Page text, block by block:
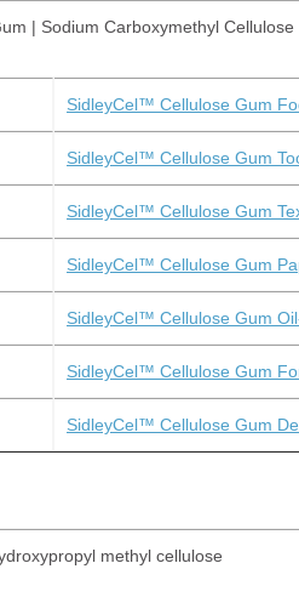
| Sodium Carboxymethyl Cellulose
SidleyCel™ Cellulose Gum
SidleyCel™ Cellulose Gum
SidleyCel™ Cellulose Gum
SidleyCel™ Cellulose Gum
SidleyCel™ Cellulose Gum
SidleyCel™ Cellulose Gum
SidleyCel™ Cellulose Gum
methyl cellulose